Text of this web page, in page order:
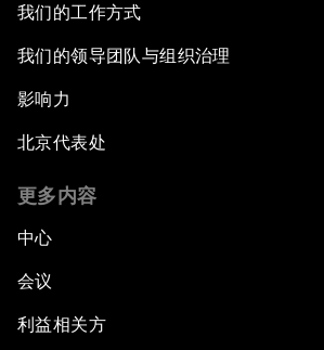
我们的工作方式
我们的领导团队与组织治理
影响力
北京代表处
更多内容
中心
会议
利益相关方